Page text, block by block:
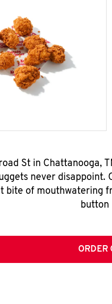
St in Chattanooga,
never disappoint.
bite of mouthwatering
button
ORDER